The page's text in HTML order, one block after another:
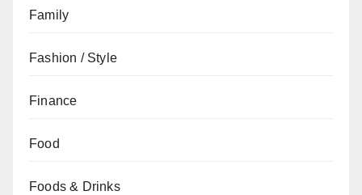
Family
Fashion / Style
Finance
Food
Foods & Drinks